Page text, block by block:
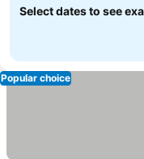
Select dates to see
Popular choice